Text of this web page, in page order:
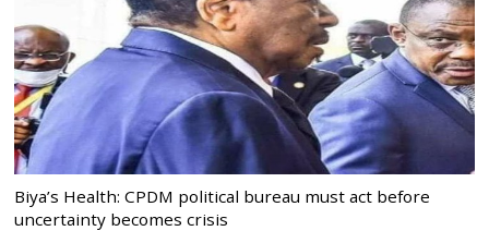
Biya’s Health: CPDM political bureau must act before
uncertainty becomes crisis